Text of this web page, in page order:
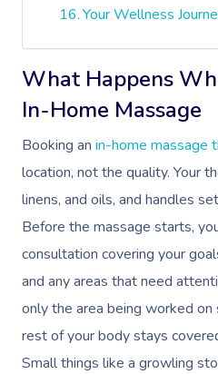
Your Wellness
What Happens
In-Home Massage
Booking an in-home massage
location, not the quality. Your
linens, and oils, and handles
Before the massage starts,
consultation covering your
and any areas that need
only the area being worked
rest of your body stays
Small things like a growling